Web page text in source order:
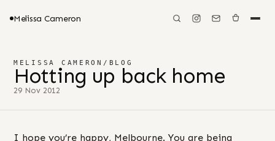
Melissa Cameron
MELISSA CAMERON / BLOG
Hotting up back home
29 Nov 2012
I hope you’re happy, Melbourne. You are being